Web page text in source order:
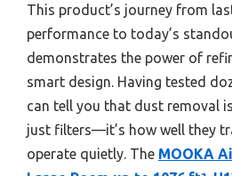
This product’s journey from
performance to today’s
demonstrates the power of
smart design. Having tested
can tell you that dust removal
just filters—it’s how well they
operate quietly. The MOOKA